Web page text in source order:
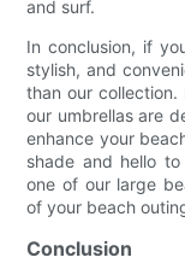
and surf.
In conclusion, if
stylish, and
than our
our umbrellas are
enhance your
shade and hello
one of our large
of your beach
Conclusion